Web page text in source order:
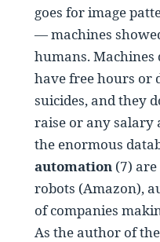
goes for image
— machines
humans. Machines
have free hours or
suicides, and they
raise or any salary
the enormous
automation (7)
robots (Amazon),
of companies
As the author of